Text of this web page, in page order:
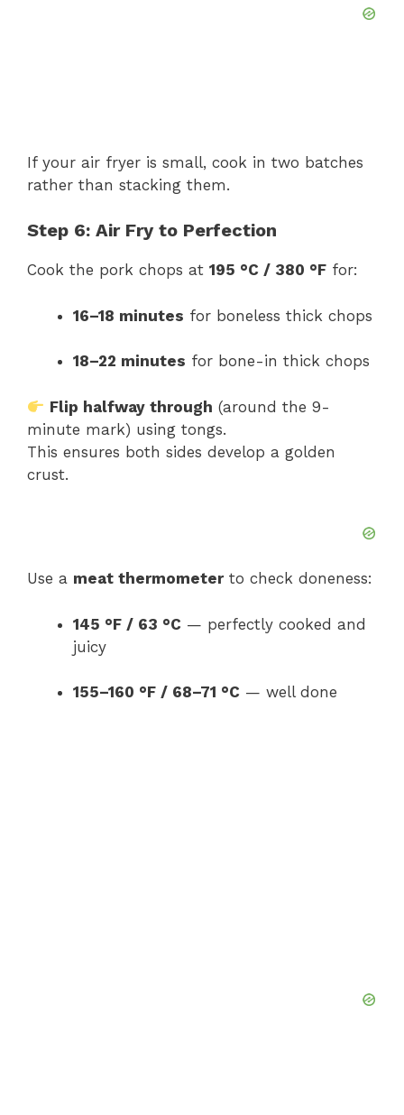
If your air fryer is small, cook in two batches
rather than stacking them.
Step 6: Air Fry to Perfection
Cook the pork chops at 195 °C / 380 °F for:
16–18 minutes for boneless thick chops
18–22 minutes for bone-in thick chops
Flip halfway through (around the 9-
minute mark) using tongs.
This ensures both sides develop a golden
crust.
Use a meat thermometerto check doneness:
145 °F / 63 °C — perfectly cooked and
juicy
155–160 °F / 68–71 °C — well done